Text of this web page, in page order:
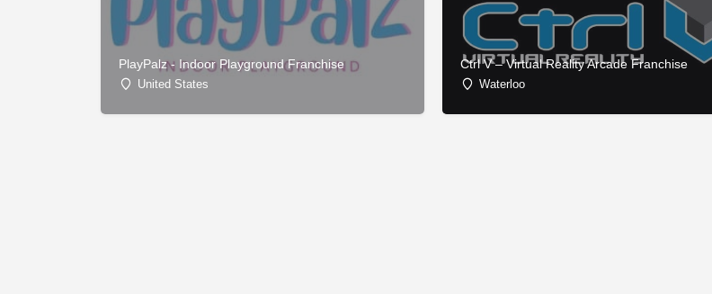
PlayPalz - Indoor Playground Franchise
United States
Ctrl V – Virtual Reality Arcade Franchise
Waterloo